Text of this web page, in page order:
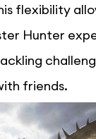
flexibility
Hunter
friends.